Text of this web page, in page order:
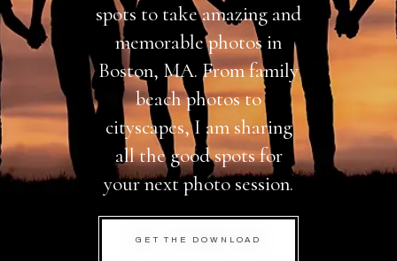
spots to take amazing and
memorable photos in
Boston, MA. From family
beach photos to
cityscapes, I am sharing
all the good spots for
your next photo session.
GET THE DOWNLOAD